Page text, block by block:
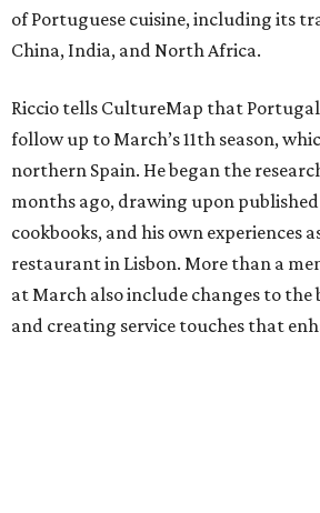
of Portuguese cuisine, including its
China, India, and North Africa.
Riccio tells CultureMap that
follow up to March’s 11th season,
northern Spain. He began the
months ago, drawing upon
cookbooks, and his own experiences
restaurant in Lisbon. More than a
at March also include changes to the
and creating service touches that